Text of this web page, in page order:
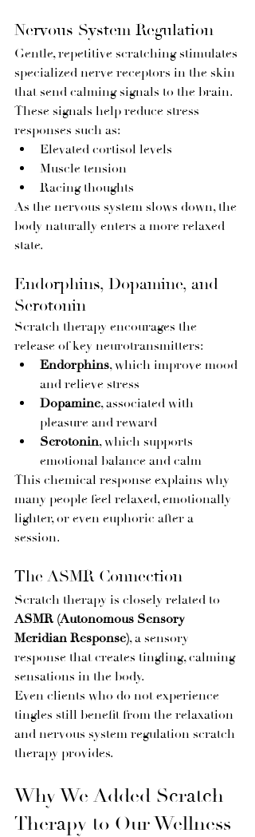
Nervous System Regulation
Gentle, repetitive scratching stimulates
specialized nerve receptors in the skin
that send calming signals to the brain.
These signals help reduce stress
responses such as:
Elevated cortisol levels
Muscle tension
Racing thoughts
As the nervous system slows down, the
body naturally enters a more relaxed
state.
Endorphins, Dopamine, and
Serotonin
Scratch therapy encourages the
release of key neurotransmitters:
Endorphins, which improve mood
and relieve stress
Dopamine, associated with
pleasure and reward
Serotonin, which supports
emotional balance and calm
This chemical response explains why
many people feel relaxed, emotionally
lighter, or even euphoric after a
session.
The ASMR Connection
Scratch therapy is closely related to
ASMR (Autonomous Sensory
Meridian Response), a sensory
response that creates tingling, calming
sensations in the body.
Even clients who do not experience
tingles still benefit from the relaxation
and nervous system regulation scratch
therapy provides.
Why We Added Scratch
Therapy to Our Wellness